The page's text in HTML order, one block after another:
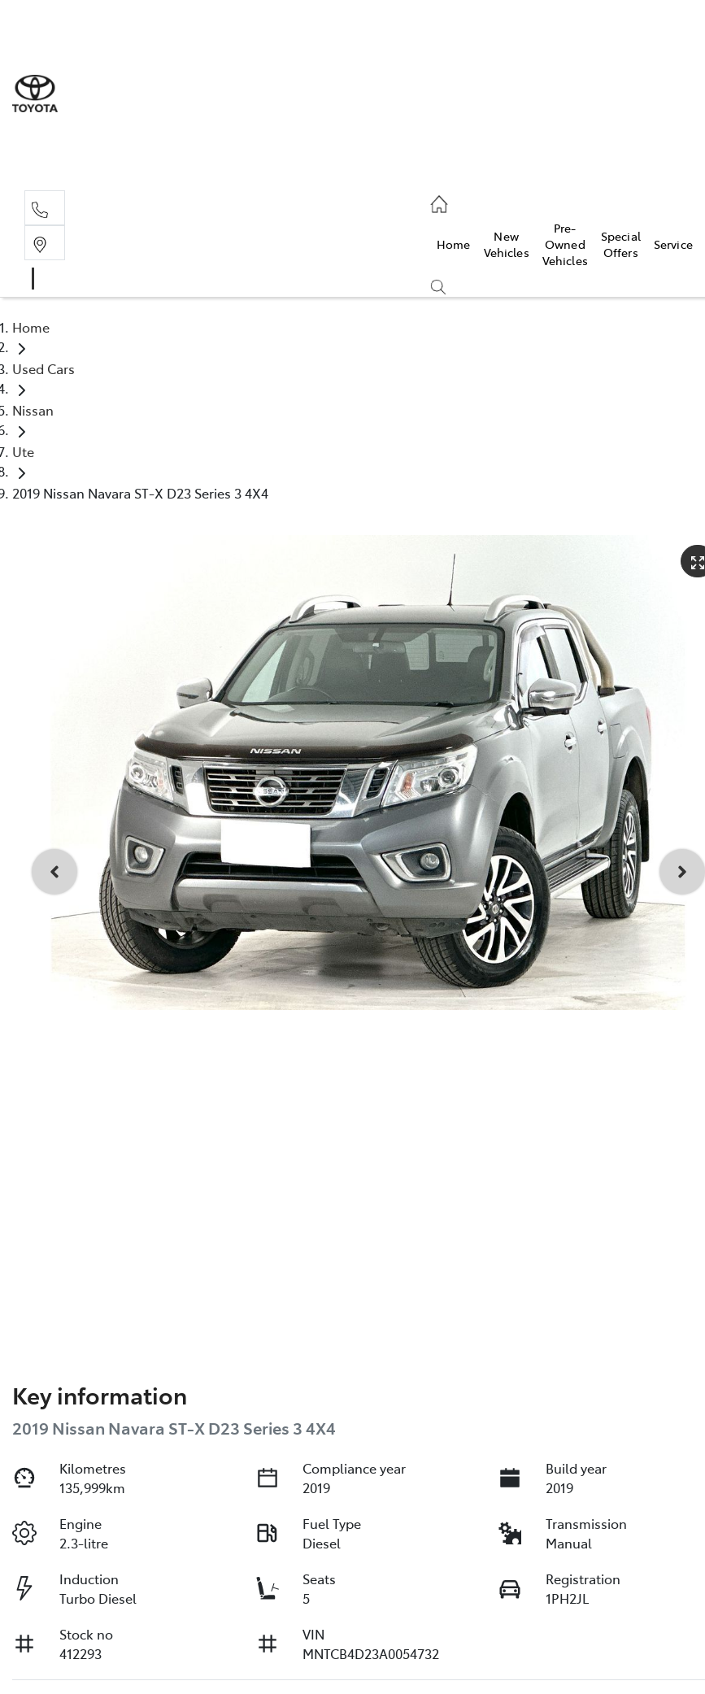
Home
New
Vehicles
Pre-
Owned
Vehicles
Special
Offers
Service
Home
Used Cars
Nissan
Ute
2019 Nissan Navara ST-X D23 Series 3 4X4
Key information
2019 Nissan Navara ST-X D23 Series 3 4X4
Kilometres
135,999km
Compliance year
2019
Build year
2019
Engine
2.3-litre
Fuel Type
Diesel
Transmission
Manual
Induction
Turbo Diesel
Seats
5
Registration
1PH2JL
Stock no
412293
VIN
MNTCB4D23A0054732